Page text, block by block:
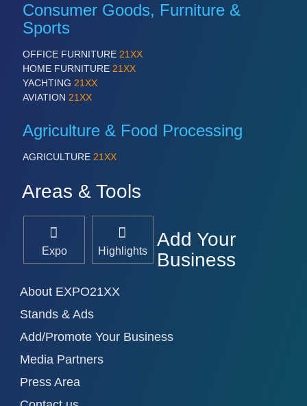
QUALITY & TESTING 21XX
ROBOTICS 21XX
SENSORS & CONTROLS 21XX
TEXTILE 21XX
VISION 21XX
Consumer Goods, Furniture &
Sports
OFFICE FURNITURE 21XX
HOME FURNITURE 21XX
YACHTING 21XX
AVIATION 21XX
Agriculture & Food Processing
AGRICULTURE 21XX
Areas & Tools
Expo Highlights
Add Your
Business
About EXPO21XX
Stands & Ads
Add/Promote Your Business
Media Partners
Press Area